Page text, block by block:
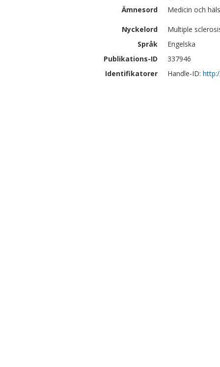
Ämnesord
Medicin och
Nyckelord
Multiple
Språk
Engelska
Publikations-ID
337946
Identifikatorer
Handle-ID: